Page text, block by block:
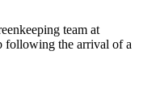
team at
following the arrival of a